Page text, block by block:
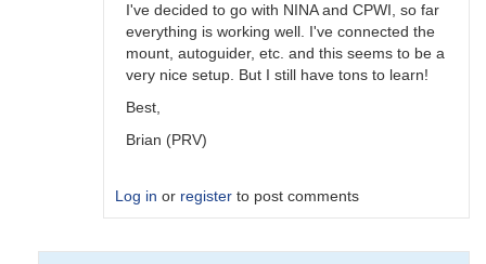
program
hambsch
I've decided to go with NINA and CPWI, so far
everything is working well. I've connected the
mount, autoguider, etc. and this seems to be a
very nice setup. But I still have tons to learn!
Best,
Brian (PRV)
Log in or register to post comments